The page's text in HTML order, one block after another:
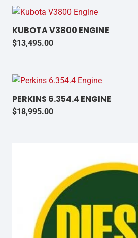
KUBOTA V3800 ENGINE
$13,495.00
PERKINS 6.354.4 ENGINE
$18,995.00